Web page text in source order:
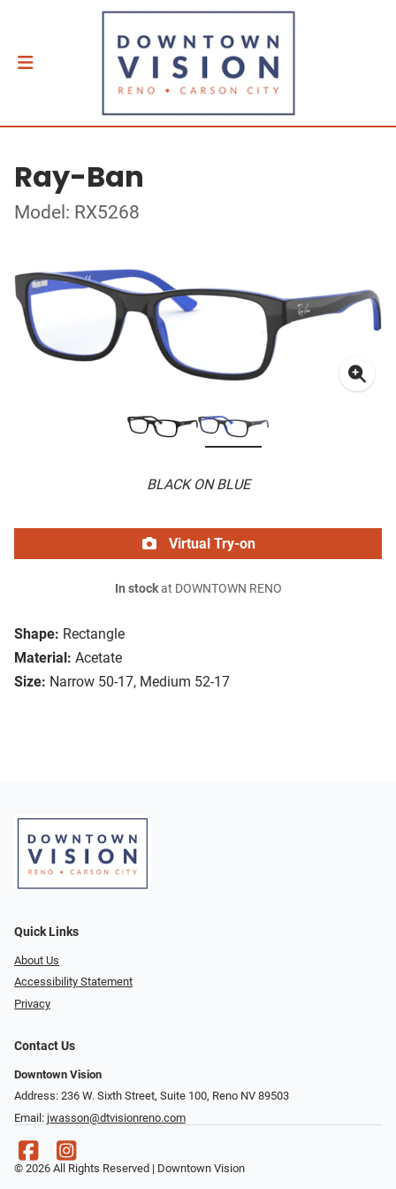
Ray-Ban
Model: RX5268
BLACK ON BLUE
Shape: Rectangle
Material: Acetate
Size: Narrow 50-17, Medium 52-17
Virtual Try-on
In stockat DOWNTOWN RENO
Quick Links
About Us
Accessibility Statement
Privacy
Contact Us
Downtown Vision
Address: 236 W. Sixth Street, Suite 100, Reno NV 89503
Email: jwasson@dtvisionreno.com
© 2026 All Rights Reserved | Downtown Vision